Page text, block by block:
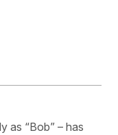
as “Bob” – has